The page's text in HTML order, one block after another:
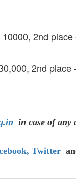
2nd
2nd
in case of any
Twitter